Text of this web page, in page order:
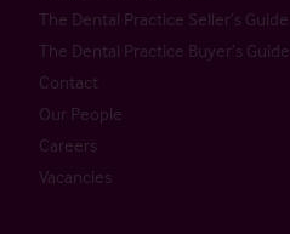
The Dental Practice Seller’s Guide
The Dental Practice Buyer’s Guide
Contact
Our People
Careers
Vacancies